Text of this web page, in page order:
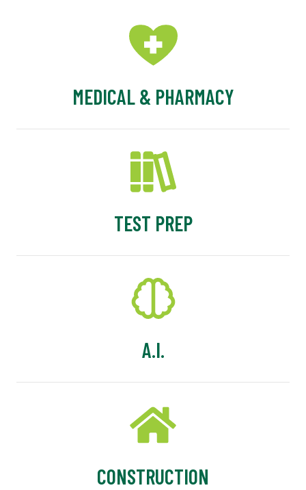
MEDICAL & PHARMACY
TEST PREP
A.I.
CONSTRUCTION